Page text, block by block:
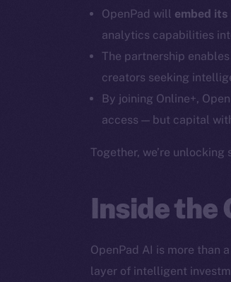
OpenPad will embed its
analytics capabilities
The partnership enables
creators seeking
By joining Online+,
access — but capital
Together, we’re
Inside the
OpenPad AI is more than
layer of intelligent
The new
on-chain